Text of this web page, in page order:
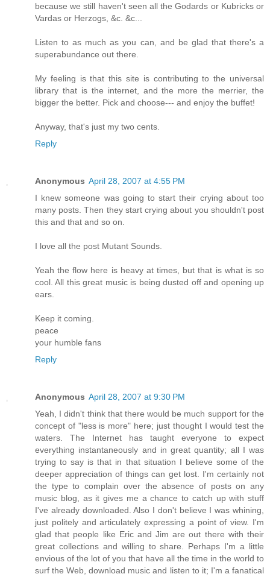
because we still haven't seen all the Godards or Kubricks or
Vardas or Herzogs, &c. &c...
Listen to as much as you can, and be glad that there's a
superabundance out there.
My feeling is that this site is contributing to the universal
library that is the internet, and the more the merrier, the
bigger the better. Pick and choose--- and enjoy the buffet!
Anyway, that's just my two cents.
Reply
Anonymous April 28, 2007 at 4:55 PM
I knew someone was going to start their crying about too
many posts. Then they start crying about you shouldn't post
this and that and so on.
I love all the post Mutant Sounds.
Yeah the flow here is heavy at times, but that is what is so
cool. All this great music is being dusted off and opening up
ears.
Keep it coming.
peace
your humble fans
Reply
Anonymous April 28, 2007 at 9:30 PM
Yeah, I didn't think that there would be much support for the
concept of "less is more" here; just thought I would test the
waters. The Internet has taught everyone to expect
everything instantaneously and in great quantity; all I was
trying to say is that in that situation I believe some of the
deeper appreciation of things can get lost. I'm certainly not
the type to complain over the absence of posts on any
music blog, as it gives me a chance to catch up with stuff
I've already downloaded. Also I don't believe I was whining,
just politely and articulately expressing a point of view. I'm
glad that people like Eric and Jim are out there with their
great collections and willing to share. Perhaps I'm a little
envious of the lot of you that have all the time in the world to
surf the Web, download music and listen to it; I'm a fanatical